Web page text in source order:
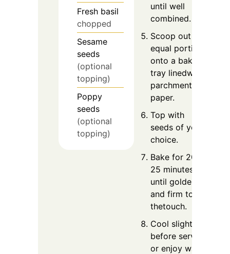
Fresh basil
chopped
Sesame
seeds
(optional
topping)
Poppy
seeds
(optional
topping)
until well
combined.
Scoop out 6
equal portions
onto a baking
tray linedwith
parchment
paper.
Top with
seeds of your
choice.
Bake for 20–
25 minutes, or
until golden
and firm to
thetouch.
Cool slightly
before serving
or enjoy warm